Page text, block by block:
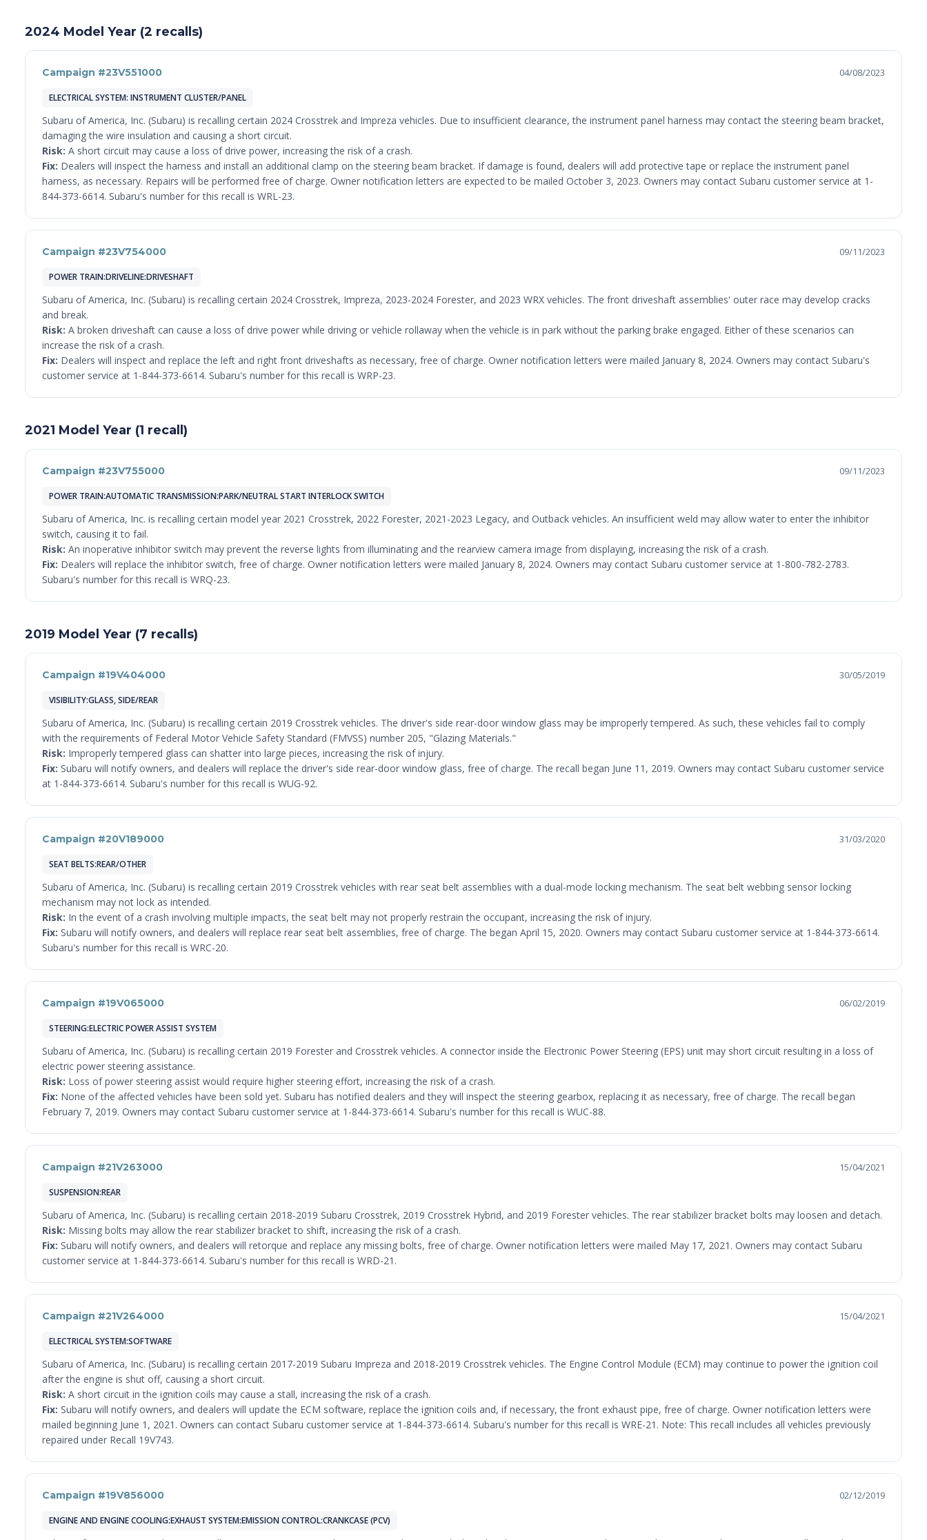
2024 Model Year (2 recalls)
Campaign #23V551000 04/08/2023
ELECTRICAL SYSTEM: INSTRUMENT CLUSTER/PANEL
Subaru of America, Inc. (Subaru) is recalling certain 2024 Crosstrek and Impreza vehicles. Due to insufficient clearance, the instrument panel harness may contact the steering beam bracket,
damaging the wire insulation and causing a short circuit.
Risk: A short circuit may cause a loss of drive power, increasing the risk of a crash.
Fix: Dealers will inspect the harness and install an additional clamp on the steering beam bracket. If damage is found, dealers will add protective tape or replace the instrument panel
harness, as necessary. Repairs will be performed free of charge. Owner notification letters are expected to be mailed October 3, 2023. Owners may contact Subaru customer service at 1-
844-373-6614. Subaru's number for this recall is WRL-23.
Campaign #23V754000 09/11/2023
POWER TRAIN:DRIVELINE:DRIVESHAFT
Subaru of America, Inc. (Subaru) is recalling certain 2024 Crosstrek, Impreza, 2023-2024 Forester, and 2023 WRX vehicles. The front driveshaft assemblies' outer race may develop cracks
and break.
Risk: A broken driveshaft can cause a loss of drive power while driving or vehicle rollaway when the vehicle is in park without the parking brake engaged. Either of these scenarios can
increase the risk of a crash.
Fix: Dealers will inspect and replace the left and right front driveshafts as necessary, free of charge. Owner notification letters were mailed January 8, 2024. Owners may contact Subaru's
customer service at 1-844-373-6614. Subaru's number for this recall is WRP-23.
2021 Model Year (1 recall)
Campaign #23V755000 09/11/2023
POWER TRAIN:AUTOMATIC TRANSMISSION:PARK/NEUTRAL START INTERLOCK SWITCH
Subaru of America, Inc. is recalling certain model year 2021 Crosstrek, 2022 Forester, 2021-2023 Legacy, and Outback vehicles. An insufficient weld may allow water to enter the inhibitor
switch, causing it to fail.
Risk: An inoperative inhibitor switch may prevent the reverse lights from illuminating and the rearview camera image from displaying, increasing the risk of a crash.
Fix: Dealers will replace the inhibitor switch, free of charge. Owner notification letters were mailed January 8, 2024. Owners may contact Subaru customer service at 1-800-782-2783.
Subaru's number for this recall is WRQ-23.
2019 Model Year (7 recalls)
Campaign #19V404000 30/05/2019
VISIBILITY:GLASS, SIDE/REAR
Subaru of America, Inc. (Subaru) is recalling certain 2019 Crosstrek vehicles. The driver's side rear-door window glass may be improperly tempered. As such, these vehicles fail to comply
with the requirements of Federal Motor Vehicle Safety Standard (FMVSS) number 205, "Glazing Materials."
Risk: Improperly tempered glass can shatter into large pieces, increasing the risk of injury.
Fix: Subaru will notify owners, and dealers will replace the driver's side rear-door window glass, free of charge. The recall began June 11, 2019. Owners may contact Subaru customer service
at 1-844-373-6614. Subaru's number for this recall is WUG-92.
Campaign #20V189000 31/03/2020
SEAT BELTS:REAR/OTHER
Subaru of America, Inc. (Subaru) is recalling certain 2019 Crosstrek vehicles with rear seat belt assemblies with a dual-mode locking mechanism. The seat belt webbing sensor locking
mechanism may not lock as intended.
Risk: In the event of a crash involving multiple impacts, the seat belt may not properly restrain the occupant, increasing the risk of injury.
Fix: Subaru will notify owners, and dealers will replace rear seat belt assemblies, free of charge. The began April 15, 2020. Owners may contact Subaru customer service at 1-844-373-6614.
Subaru's number for this recall is WRC-20.
Campaign #19V065000 06/02/2019
STEERING:ELECTRIC POWER ASSIST SYSTEM
Subaru of America, Inc. (Subaru) is recalling certain 2019 Forester and Crosstrek vehicles. A connector inside the Electronic Power Steering (EPS) unit may short circuit resulting in a loss of
electric power steering assistance.
Risk: Loss of power steering assist would require higher steering effort, increasing the risk of a crash.
Fix: None of the affected vehicles have been sold yet. Subaru has notified dealers and they will inspect the steering gearbox, replacing it as necessary, free of charge. The recall began
February 7, 2019. Owners may contact Subaru customer service at 1-844-373-6614. Subaru's number for this recall is WUC-88.
Campaign #21V263000 15/04/2021
SUSPENSION:REAR
Subaru of America, Inc. (Subaru) is recalling certain 2018-2019 Subaru Crosstrek, 2019 Crosstrek Hybrid, and 2019 Forester vehicles. The rear stabilizer bracket bolts may loosen and detach.
Risk: Missing bolts may allow the rear stabilizer bracket to shift, increasing the risk of a crash.
Fix: Subaru will notify owners, and dealers will retorque and replace any missing bolts, free of charge. Owner notification letters were mailed May 17, 2021. Owners may contact Subaru
customer service at 1-844-373-6614. Subaru's number for this recall is WRD-21.
Campaign #21V264000 15/04/2021
ELECTRICAL SYSTEM:SOFTWARE
Subaru of America, Inc. (Subaru) is recalling certain 2017-2019 Subaru Impreza and 2018-2019 Crosstrek vehicles. The Engine Control Module (ECM) may continue to power the ignition coil
after the engine is shut off, causing a short circuit.
Risk: A short circuit in the ignition coils may cause a stall, increasing the risk of a crash.
Fix: Subaru will notify owners, and dealers will update the ECM software, replace the ignition coils and, if necessary, the front exhaust pipe, free of charge. Owner notification letters were
mailed beginning June 1, 2021. Owners can contact Subaru customer service at 1-844-373-6614. Subaru's number for this recall is WRE-21. Note: This recall includes all vehicles previously
repaired under Recall 19V743.
Campaign #19V856000 02/12/2019
ENGINE AND ENGINE COOLING:EXHAUST SYSTEM:EMISSION CONTROL:CRANKCASE (PCV)